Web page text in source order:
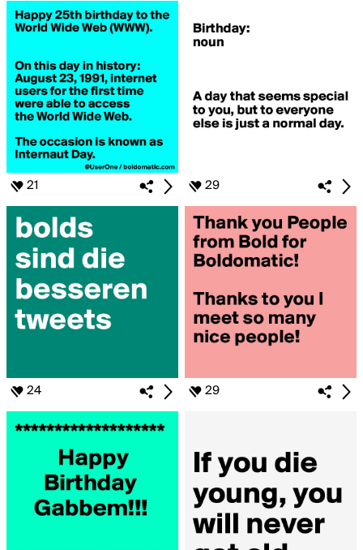
21 29
24 29